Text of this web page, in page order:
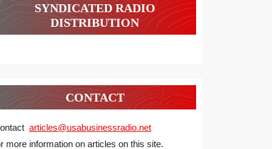
SYNDICATED RADIO
DISTRIBUTION
CONTACT
articles@usabusinessradio.net
more information on articles on this site.